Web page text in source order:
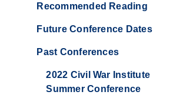
Recommended Reading
Future Conference Dates
Past Conferences
2022 Civil War Institute
Summer Conference